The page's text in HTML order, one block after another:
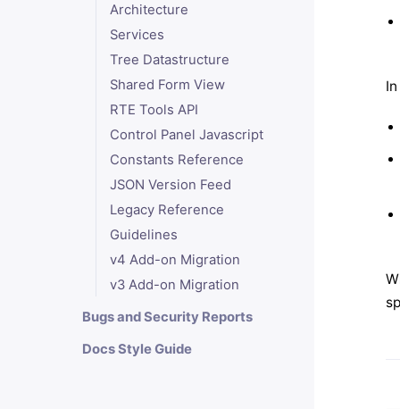
Architecture
Services
Tree Datastructure
Shared Form View
RTE Tools API
Control Panel Javascript
Constants Reference
JSON Version Feed
Legacy Reference
Guidelines
v4 Add-on Migration
v3 Add-on Migration
Bugs and Security Reports
Docs Style Guide